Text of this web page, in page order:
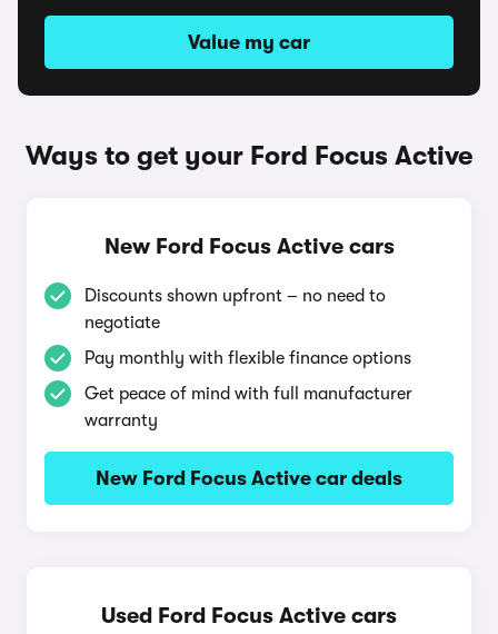
Value my car
Ways to get your Ford Focus Active
New Ford Focus Active cars
Discounts shown upfront – no need to
negotiate
Pay monthly with flexible finance options
Get peace of mind with full manufacturer
warranty
New Ford Focus Active car deals
Used Ford Focus Active cars